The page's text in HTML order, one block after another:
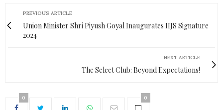
PREVIOUS ARTICLE
Union Minister Shri Piyush Goyal Inaugurates IIJS Signature
2024
NEXT ARTICLE
The Select Club: Beyond Expectations!
0 0